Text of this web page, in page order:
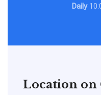
Daily
Location on